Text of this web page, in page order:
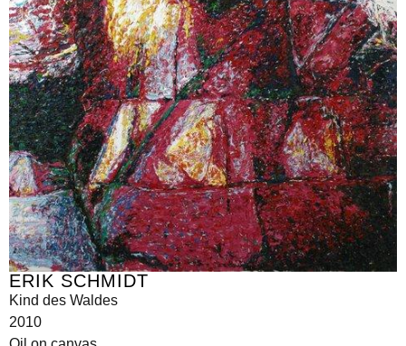
ERIK SCHMIDT
Kind des Waldes
2010